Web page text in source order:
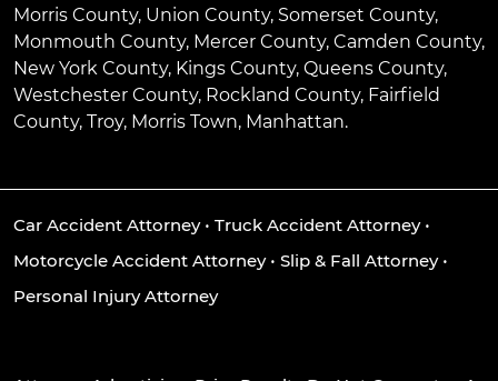
Morris County, Union County, Somerset County,
Monmouth County, Mercer County, Camden County,
New York County, Kings County, Queens County,
Westchester County, Rockland County, Fairfield
County, Troy, Morris Town, Manhattan.
Car Accident Attorney• Truck Accident Attorney•
Motorcycle Accident Attorney• Slip & Fall Attorney•
Personal Injury Attorney